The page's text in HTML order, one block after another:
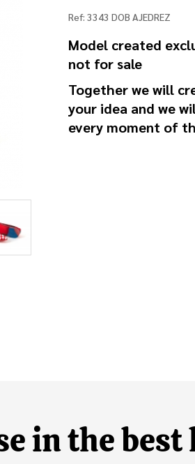
Ref: 3343 DOB AJEDREZ
Model created
not for sale
Together we will
your idea and we
every moment of
in the best